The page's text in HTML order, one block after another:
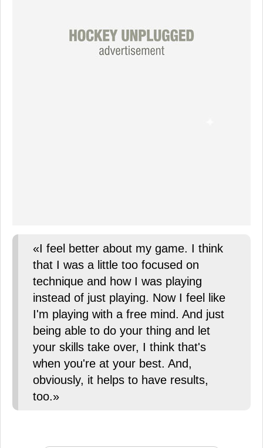
«I feel better about my game. I think
that I was a little too focused on
technique and how I was playing
instead of just playing. Now I feel like
I'm playing with a free mind. And just
being able to do your thing and let
your skills take over, I think that's
when you're at your best. And,
obviously, it helps to have results,
too.»